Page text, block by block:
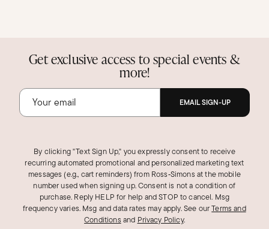
Get exclusive access to special events &
more!
EMAIL SIGN-UP
By clicking "Text Sign Up," you expressly consent to receive
recurring automated promotional and personalized marketing text
messages (e.g., cart reminders) from Ross‑Simons at the mobile
number used when signing up. Consent is not a condition of
purchase. Reply HELP for help and STOP to cancel. Msg
frequency varies. Msg and data rates may apply.See ourTerms and
Conditions and Privacy Policy.